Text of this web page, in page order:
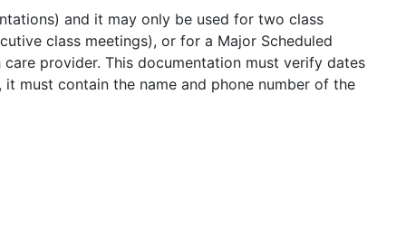
and it may only be used for two class
class meetings), or for a Major Scheduled
provider. This documentation must verify dates
must contain the name and phone number of the